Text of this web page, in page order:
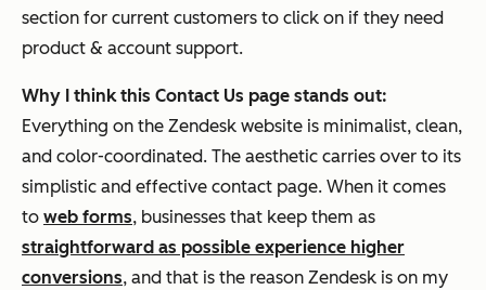
section for current customers to click on if they need
product & account support.
Why I think this Contact Us page stands out:
Everything on the Zendesk website is minimalist, clean,
and color-coordinated. The aesthetic carries over to its
simplistic and effective contact page. When it comes
to web forms, businesses that keep them as
straightforward as possible experience higher
conversions, and that is the reason Zendesk is on my